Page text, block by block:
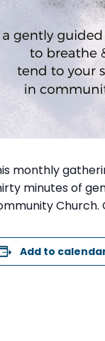
monthly
minutes of
Church.
Add to